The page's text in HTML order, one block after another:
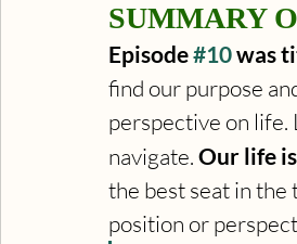
SUMMARY
Episode #10 was
find our purpose
perspective on life.
navigate. Our life
the best seat in
position or